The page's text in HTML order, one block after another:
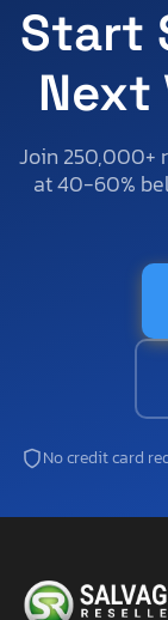
Start
Next
Join 250,000+
at 40-60%
No credit card